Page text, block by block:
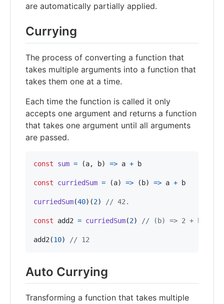
are automatically partially applied.
Currying
The process of converting a function that
takes multiple arguments into a function that
takes them one at a time.
Each time the function is called it only
accepts one argument and returns a function
that takes one argument until all arguments
are passed.
const sum = (a, b) => a + b
const curriedSum = (a) => (b) => a + b
curriedSum(40) (2) // 42.
const add2 = curriedSum(2) // (b) => 2 + b
add2 (10) // 12
Auto Currying
Transforming a function that takes multiple